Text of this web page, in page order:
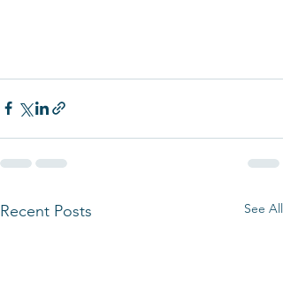
Recent Posts See All